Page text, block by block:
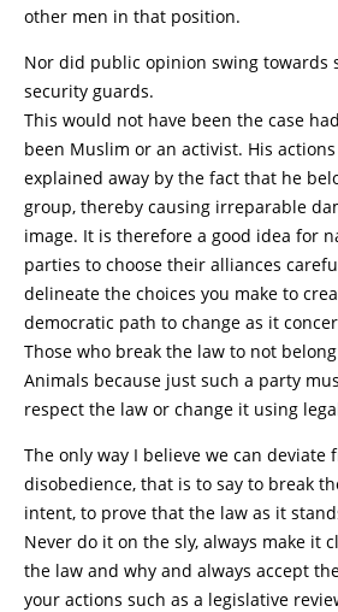
other men in that position.
Nor did public opinion swing towards
security guards.
This would not have been the case
been Muslim or an activist. His
explained away by the fact that he
group, thereby causing irreparable
image. It is therefore a good idea for
parties to choose their alliances
delineate the choices you make to
democratic path to change as it
Those who break the law to not
Animals because just such a party
respect the law or change it using
The only way I believe we can deviate
disobedience, that is to say to break
intent, to prove that the law as it
Never do it on the sly, always make it
the law and why and always accept
your actions such as a legislative